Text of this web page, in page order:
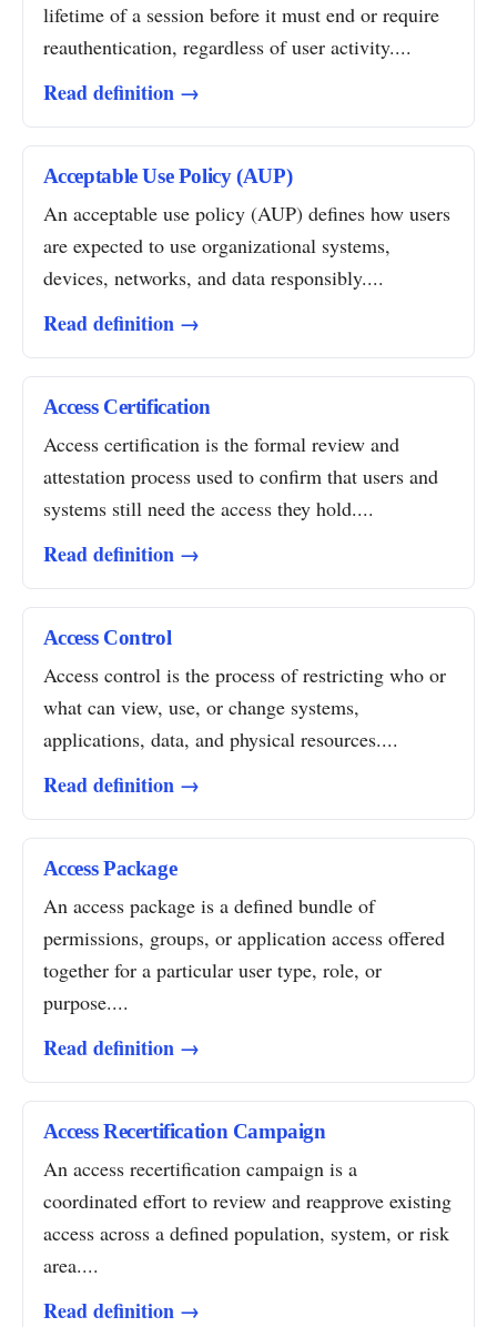
lifetime of a session before it must end or require
reauthentication, regardless of user activity....
Read definition →
Acceptable Use Policy (AUP)
An acceptable use policy (AUP) defines how users
are expected to use organizational systems,
devices, networks, and data responsibly....
Read definition →
Access Certification
Access certification is the formal review and
attestation process used to confirm that users and
systems still need the access they hold....
Read definition →
Access Control
Access control is the process of restricting who or
what can view, use, or change systems,
applications, data, and physical resources....
Read definition →
Access Package
An access package is a defined bundle of
permissions, groups, or application access offered
together for a particular user type, role, or
purpose....
Read definition →
Access Recertification Campaign
An access recertification campaign is a
coordinated effort to review and reapprove existing
access across a defined population, system, or risk
area....
Read definition →